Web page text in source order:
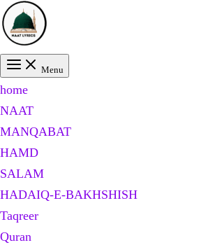
Menu
home
NAAT
MANQABAT
HAMD
SALAM
HADAIQ-E-BAKHSHISH
Taqreer
Quran